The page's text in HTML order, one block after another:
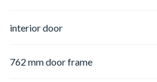
interior door
762 mm door frame